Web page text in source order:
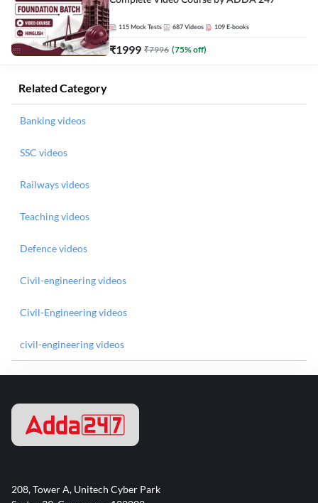
115 Mock Tests 687 Videos 109 E-books
₹1999 ₹7996 (75% off)
Related Category
Banking videos
SSC videos
Railways videos
Teaching videos
Defence videos
Civil-engineering videos
Civil-Engineering videos
civil-engineering videos
208, Tower A, Unitech Cyber Park